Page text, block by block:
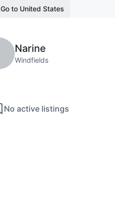
Go to United States
Narine
Windfields
No active listings